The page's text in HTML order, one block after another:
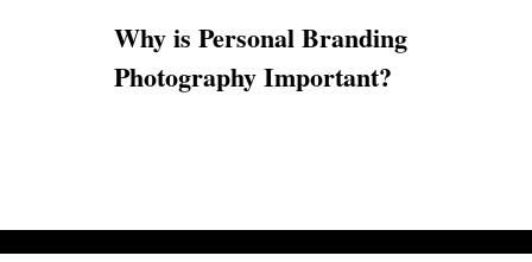
Why is Personal Branding
Photography Important?